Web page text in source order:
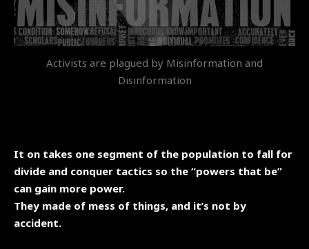
Activists are plagued by Misinformation and
Disinformation
It on takes one segment of the population to fall for
divide and conquer tactics so the “powers that be”
can gain more power.
They made of mess of things, and it’s not by
accident.